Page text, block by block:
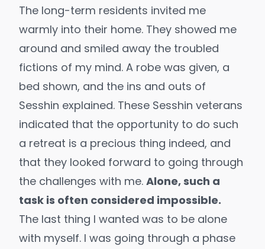
The long-term residents invited me
warmly into their home. They showed me
around and smiled away the troubled
fictions of my mind. A robe was given, a
bed shown, and the ins and outs of
Sesshin explained. These Sesshin veterans
indicated that the opportunity to do such
a retreat is a precious thing indeed, and
that they looked forward to going through
the challenges with me. Alone, such a
task is often considered impossible.
The last thing I wanted was to be alone
with myself. I was going through a phase